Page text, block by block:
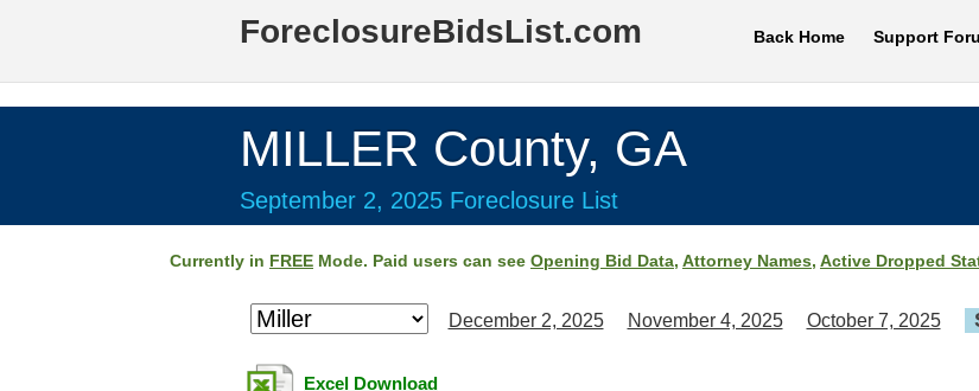
ForeclosureBidsList.com Back Home Support
MILLER County, GA
September 2, 2025 Foreclosure List
Currently in FREE Mode. Paid users can see Opening Bid Data, Attorney Names, Active Dropped
December 2, 2025 November 4, 2025 October 7, 2025
Excel Download